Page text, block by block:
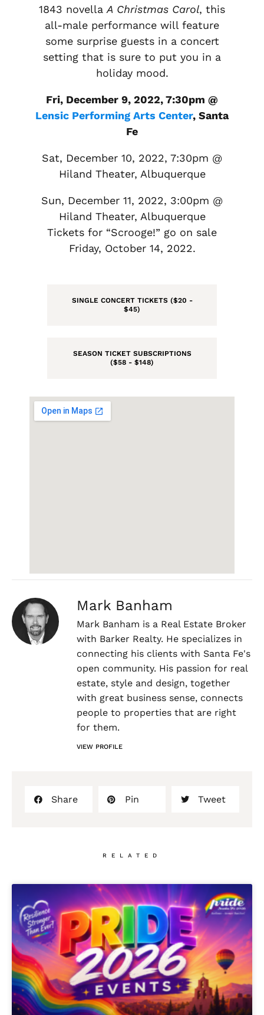
1843 novella A Christmas Carol, this
all-male performance will feature
some surprise guests in a concert
setting that is sure to put you in a
holiday mood.
Fri, December 9, 2022, 7:30pm @
Lensic Performing Arts Center, Santa
Fe
Sat, December 10, 2022, 7:30pm @
Hiland Theater, Albuquerque
Sun, December 11, 2022, 3:00pm @
Hiland Theater, Albuquerque
Tickets for “Scrooge!” go on sale
Friday, October 14, 2022.
SINGLE CONCERT TICKETS ($20 -
$45)
SEASON TICKET SUBSCRIPTIONS
($58 - $148)
Mark Banham
Mark Banham is a Real Estate Broker
with Barker Realty. He specializes in
connecting his clients with Santa Fe's
open community. His passion for real
estate, style and design, together
with great business sense, connects
people to properties that are right
for them.
VIEW PROFILE
Share Pin Tweet
RELATED